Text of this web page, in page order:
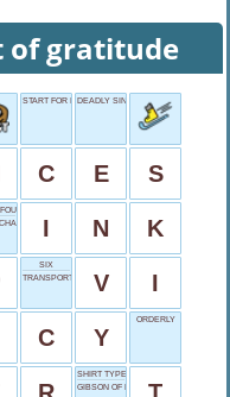
of gratitude
START FOR INDIGODEADLY SIN
C E S
METAPHOR
I N K
SIX
TRANSPORT CASEV I
C Y
ORDERLY
SHIRT TYPE
GIBSON OF HOLLYWOOD